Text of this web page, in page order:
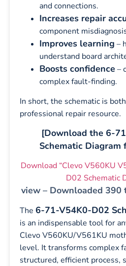
and connections.
Increases repair
component
Improves learning –
understand board
Boosts confidence –
complex fault-finding.
In short, the schematic is
professional repair resource.
[Download the 6-
Schematic Diagram
Download “Clevo V560KU
D02 Schematic
view – Downloaded 390
The 6-71-V54K0-D02
is an indispensable tool for
Clevo V560KU/V561KU
level. It transforms complex
structured, efficient process,